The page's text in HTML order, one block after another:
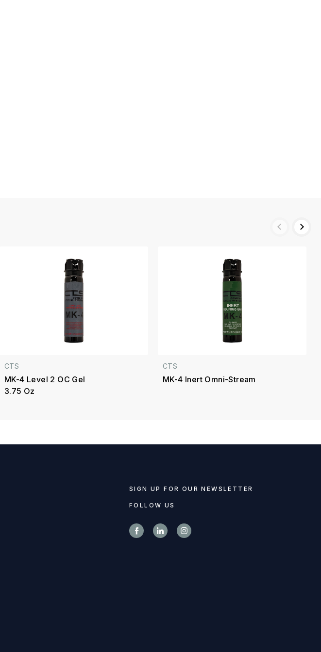
CTS
MK-4 Level 2 OC Gel
3.75 Oz
CTS
MK-4 Inert Omni-Stream
SIGN UP FOR OUR NEWSLETTER
FOLLOW US